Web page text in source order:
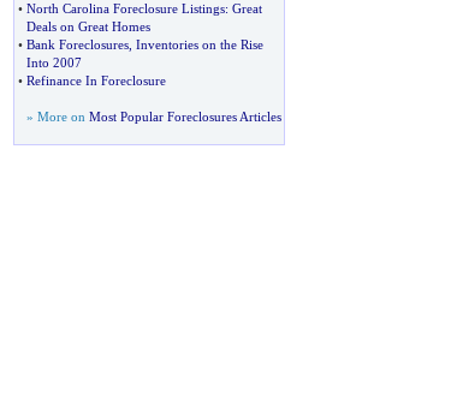
• North Carolina Foreclosure Listings: Great
Deals on Great Homes
• Bank Foreclosures, Inventories on the Rise
Into 2007
• Refinance In Foreclosure
» More on Most Popular Foreclosures Articles